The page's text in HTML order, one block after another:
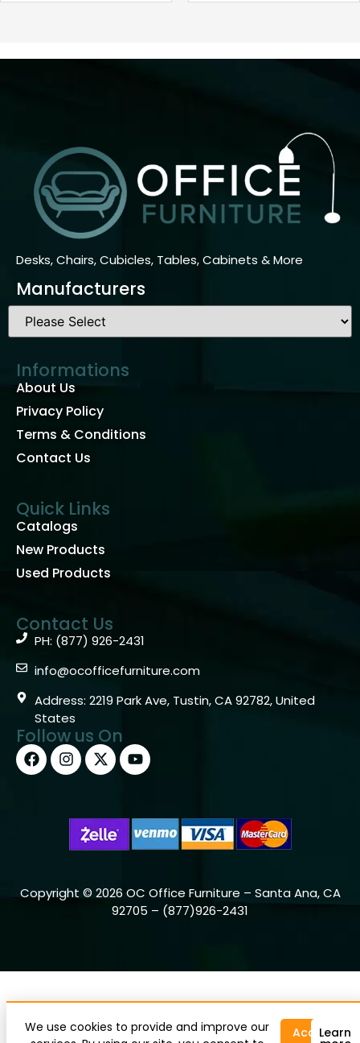
Desks, Chairs, Cubicles, Tables, Cabinets & More
Manufacturers
Informations
About Us
Privacy Policy
Terms & Conditions
Contact Us
Quick Links
Catalogs
New Products
Used Products
Contact Us
PH: (877) 926-2431
info@ocofficefurniture.com
Address: 2219 Park Ave, Tustin, CA 92782, United
States
Follow us On
Copyright © 2026 OC Office Furniture – Santa Ana, CA
92705 – (877)926-2431
We use cookies to provide and improve our
AcceptLearn